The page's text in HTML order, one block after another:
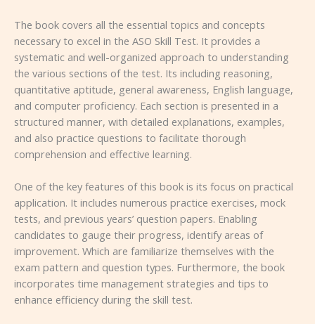
The book covers all the essential topics and concepts
necessary to excel in the ASO Skill Test. It provides a
systematic and well-organized approach to understanding
the various sections of the test. Its including reasoning,
quantitative aptitude, general awareness, English language,
and computer proficiency. Each section is presented in a
structured manner, with detailed explanations, examples,
and also practice questions to facilitate thorough
comprehension and effective learning.
One of the key features of this book is its focus on practical
application. It includes numerous practice exercises, mock
tests, and previous years’ question papers. Enabling
candidates to gauge their progress, identify areas of
improvement. Which are familiarize themselves with the
exam pattern and question types. Furthermore, the book
incorporates time management strategies and tips to
enhance efficiency during the skill test.